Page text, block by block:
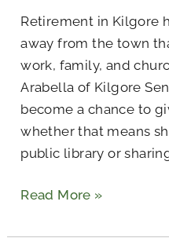
Retirement in Kilgore
away from the town
work, family, and
Arabella of Kilgore
become a chance to
whether that means
public library or
Read More »